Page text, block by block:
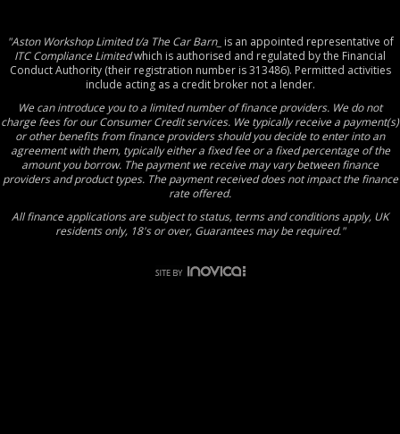
"Aston Workshop Limited t/a The Car Barn_ is an appointed representative of
ITC Compliance Limitedwhich is authorised and regulated by the Financial
Conduct Authority (their registration number is 313486). Permitted activities
include acting as a credit broker not a lender.
We can introduce you to a limited number of finance providers. We do not
charge fees for our Consumer Credit services. We typically receive a payment(s)
or other benefits from finance providers should you decide to enter into an
agreement with them, typically either a fixed fee or a fixed percentage of the
amount you borrow. The payment we receive may vary between finance
providers and product types. The payment received does not impact the finance
rate offered.
All finance applications are subject to status, terms and conditions apply, UK
residents only, 18's or over, Guarantees may be required."